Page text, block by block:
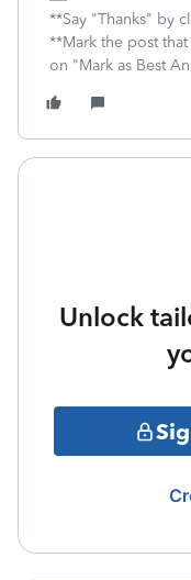
**Say "Thanks" by
**Mark the post
on "Mark as Best
Unlock